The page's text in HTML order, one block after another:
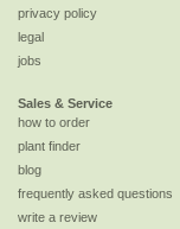
privacy policy
legal
jobs
Sales & Service
how to order
plant finder
blog
frequently asked questions
write a review